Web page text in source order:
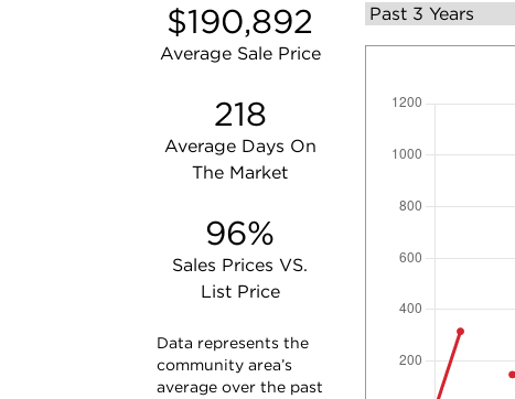
$190,892
Average Sale Price
218
Average Days On
The Market
96%
Sales Prices VS.
List Price
Data represents the
community area’s
average over the past